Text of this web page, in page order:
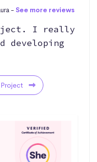
- See more reviews
I really
developing
Project